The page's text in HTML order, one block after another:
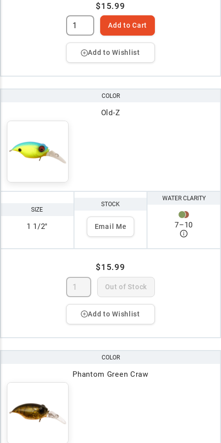
$15.99
Add to Cart
Add to Wishlist
COLOR
Old-Z
SIZE
1 1/2"
STOCK
Email Me
WATER CLARITY
7–10
$15.99
Out of Stock
Add to Wishlist
COLOR
Phantom Green Craw